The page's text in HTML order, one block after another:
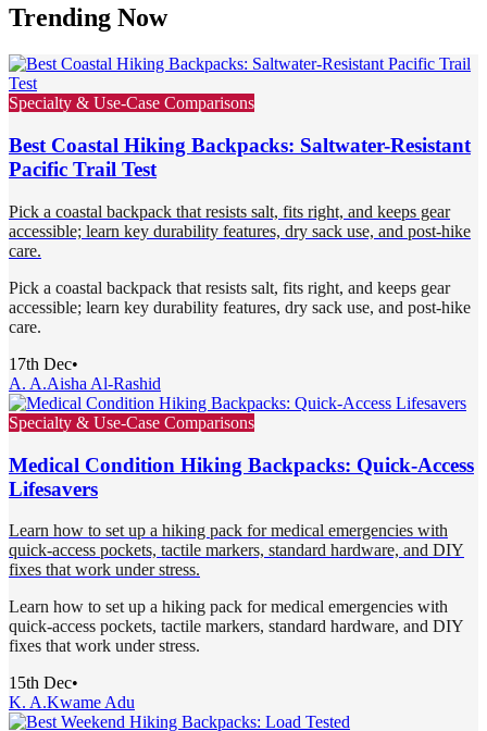
Trending Now
Specialty & Use-Case Comparisons
Best Coastal Hiking Backpacks: Saltwater-Resistant
Pacific Trail Test
Pick a coastal backpack that resists salt, fits right, and keeps gear
accessible; learn key durability features, dry sack use, and post-hike
care.
Pick a coastal backpack that resists salt, fits right, and keeps gear
accessible; learn key durability features, dry sack use, and post-hike
care.
17th Dec•
A. A.Aisha Al-Rashid
Specialty & Use-Case Comparisons
Medical Condition Hiking Backpacks: Quick-Access
Lifesavers
Learn how to set up a hiking pack for medical emergencies with
quick-access pockets, tactile markers, standard hardware, and DIY
fixes that work under stress.
Learn how to set up a hiking pack for medical emergencies with
quick-access pockets, tactile markers, standard hardware, and DIY
fixes that work under stress.
15th Dec•
K. A.Kwame Adu